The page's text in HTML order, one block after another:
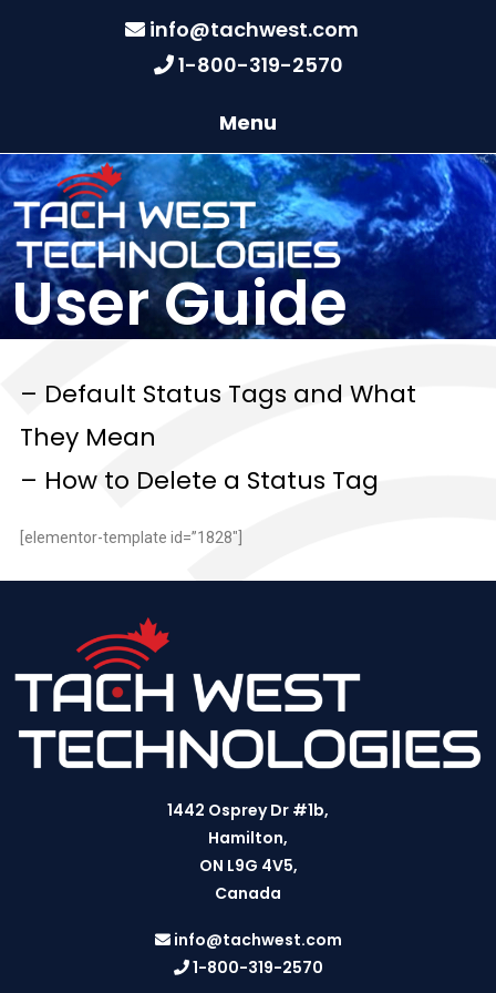
info@tachwest.com
1-800-319-2570
Menu
User Guide
– Default Status Tags and What
They Mean
– How to Delete a Status Tag
[elementor-template id=”1828″]
1442 Osprey Dr #1b,
Hamilton,
ON L9G 4V5,
Canada
info@tachwest.com
1-800-319-2570